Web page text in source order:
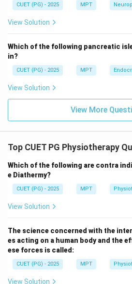
D:
D orrect
Step 4: Non-ICU equipment.
• Shoulder wheel is used in
ICU Thus:
E:
E : Incorrect
Step 5: Final conclusion.
Correct answer =
CUET (PG) - 2025 MPT
View Solution
Which of the following pancreatic
in?
CUET (PG) - 2025 MPT
View Solution
View More
Top CUET PG Physiotherapy
Which of the following are contra
e Diathermy?
CUET (PG) - 2025 MPT
View Solution
The science concerned with the
es acting on a human body and the
ese forces is called:
CUET (PG) - 2025 MPT
View Solution